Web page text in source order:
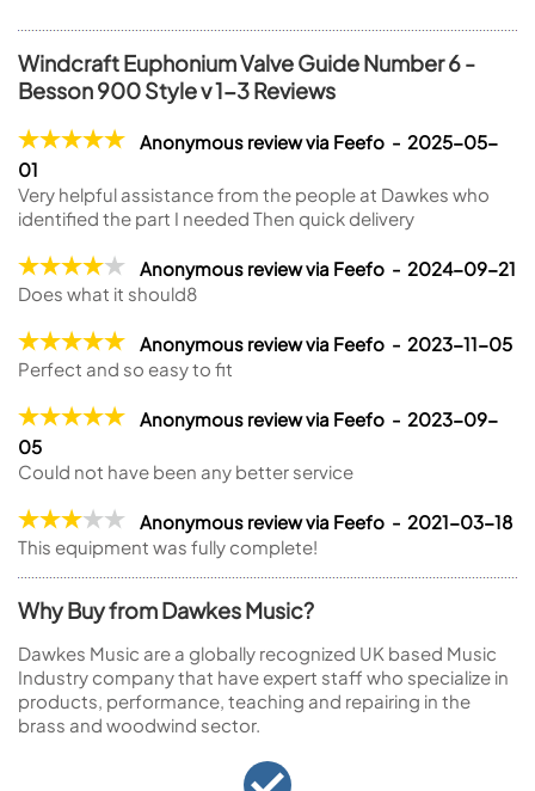
Windcraft Euphonium Valve Guide Number 6 -
Besson 900 Style v 1-3 Reviews
Anonymous review via Feefo - 2025-05-
01
Very helpful assistance from the people at Dawkes who
identified the part I needed Then quick delivery
Anonymous review via Feefo - 2024-09-21
Does what it should8
Anonymous review via Feefo - 2023-11-05
Perfect and so easy to fit
Anonymous review via Feefo - 2023-09-
05
Could not have been any better service
Anonymous review via Feefo - 2021-03-18
This equipment was fully complete!
Why Buy from Dawkes Music?
Dawkes Music are a globally recognized UK based Music
Industry company that have expert staff who specialize in
products, performance, teaching and repairing in the
brass and woodwind sector.